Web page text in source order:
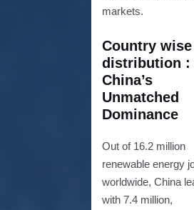
markets.
Country wise
distribution :
China’s
Unmatched
Dominance
Out of 16.2 million
renewable energy
worldwide, China
with 7.4 million,